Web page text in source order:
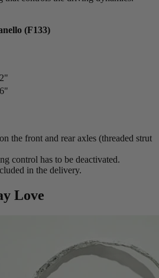
(F133)
the front and rear axles (threaded strut
control has to be deactivated.
in the delivery.
Love